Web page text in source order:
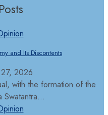
and Its Discontents
27, 2026
with the formation of the
Swatantra...